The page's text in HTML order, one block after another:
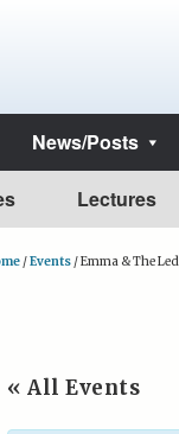
News/Posts
Lectures
/Events /Emma & The
« All Events